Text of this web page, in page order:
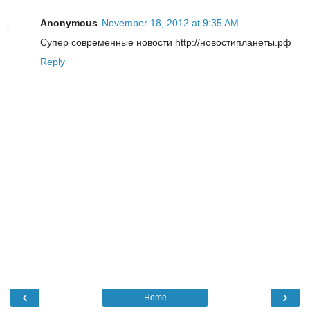
Anonymous November 18, 2012 at 9:35 AM
Супер современные новости http://новостипланеты.рф
Reply
‹ ›
Home